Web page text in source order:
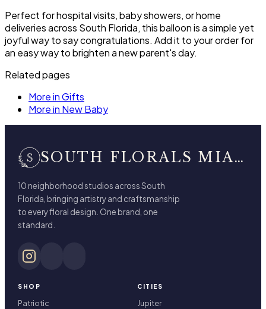
Perfect for hospital visits, baby showers, or home
deliveries across South Florida, this balloon is a simple yet
joyful way to say congratulations. Add it to your order for
an easy way to brighten a new parent's day.
Related pages
More in Gifts
More in New Baby
SOUTH FLORALS MIAMI BEACH
10 neighborhood studios across South
Florida, bringing artistry and craftsmanship
to every floral design. One brand, one
standard.
SHOP
Patriotic
CITIES
Jupiter